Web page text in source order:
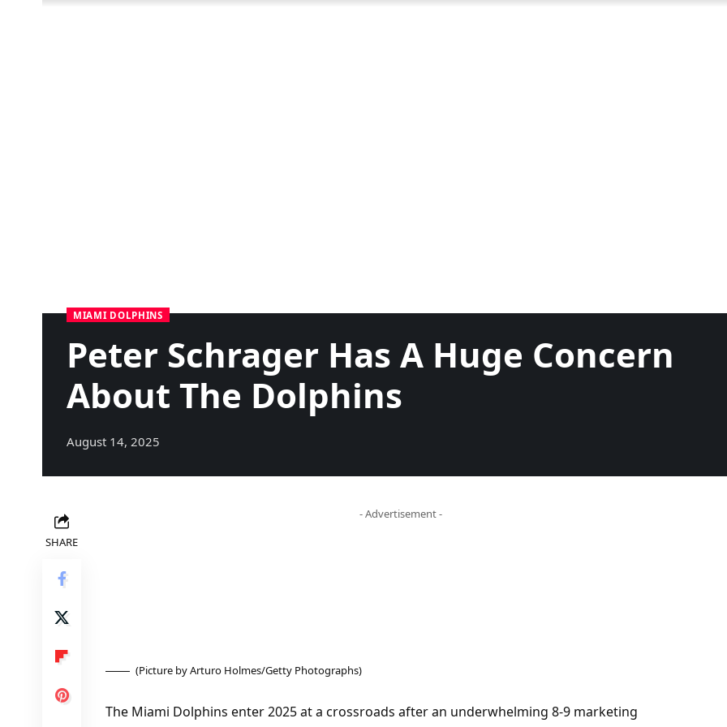
MIAMI DOLPHINS
Peter Schrager Has A Huge Concern
About The Dolphins
August 14, 2025
SHARE
- Advertisement -
(Picture by Arturo Holmes/Getty Photographs)
The Miami Dolphins enter 2025 at a crossroads after an underwhelming 8-9 marketing